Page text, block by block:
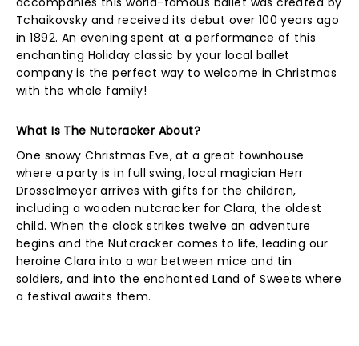
Tchaikovsky and received its debut over 100 years ago
in 1892. An evening spent at a performance of this
enchanting Holiday classic by your local ballet
company is the perfect way to welcome in Christmas
with the whole family!
What Is The Nutcracker About?
One snowy Christmas Eve, at a great townhouse
where a party is in full swing, local magician Herr
Drosselmeyer arrives with gifts for the children,
including a wooden nutcracker for Clara, the oldest
child. When the clock strikes twelve an adventure
begins and the Nutcracker comes to life, leading our
heroine Clara into a war between mice and tin
soldiers, and into the enchanted Land of Sweets where
a festival awaits them.